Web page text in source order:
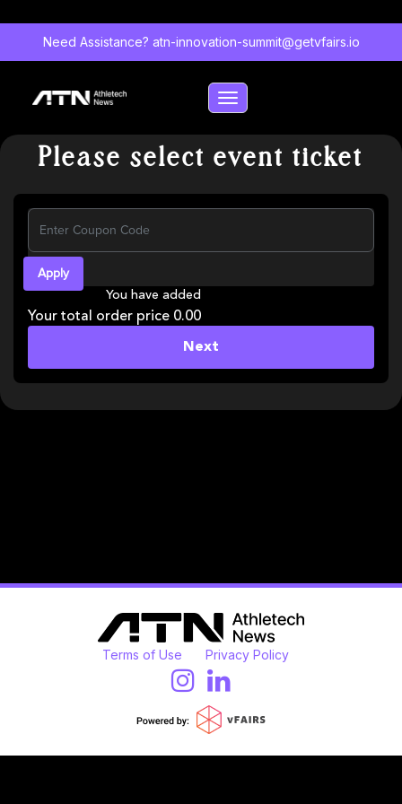
Need Assistance? atn-innovation-summit@getvfairs.io
Toggle navigation
Please select event ticket
Apply
You have added
Your total order price 0.00
Next
Terms of Use Privacy Policy